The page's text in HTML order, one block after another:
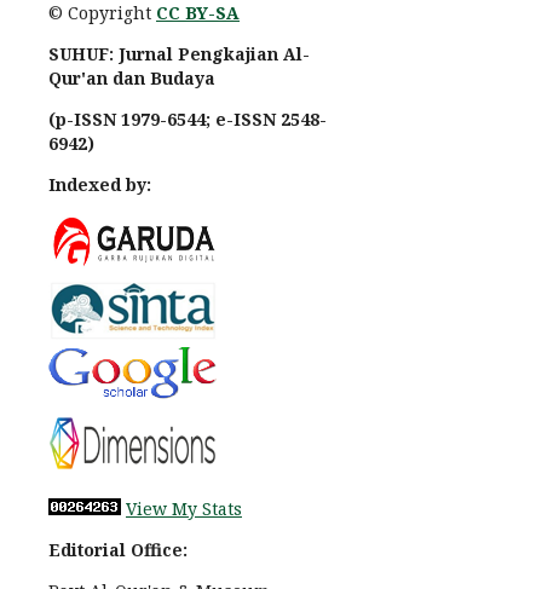
© Copyright CC BY-SA
SUHUF: Jurnal Pengkajian Al-
Qur'an dan Budaya
(p-ISSN 1979-6544; e-ISSN 2548-
6942)
Indexed by:
View My Stats
Editorial Office: